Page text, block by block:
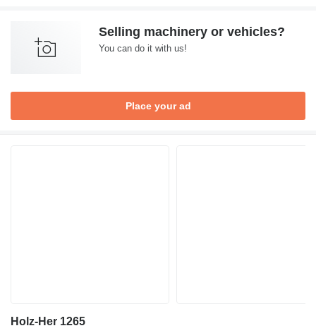
Selling machinery or vehicles?
You can do it with us!
Place your ad
Holz-Her 1265